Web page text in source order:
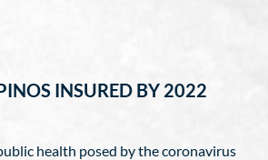
INSURED BY 2022
health posed by the coronavirus